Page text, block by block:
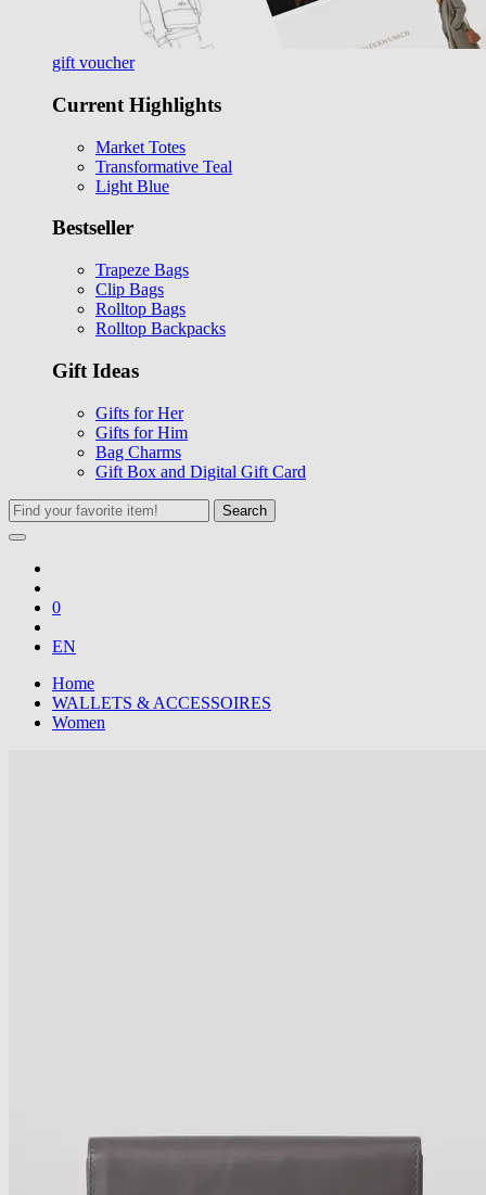
gift voucher
Current Highlights
Market Totes
Transformative Teal
Light Blue
Bestseller
Trapeze Bags
Clip Bags
Rolltop Bags
Rolltop Backpacks
Gift Ideas
Gifts for Her
Gifts for Him
Bag Charms
Gift Box and Digital Gift Card
Search
0
EN
Home
WALLETS & ACCESSOIRES
Women